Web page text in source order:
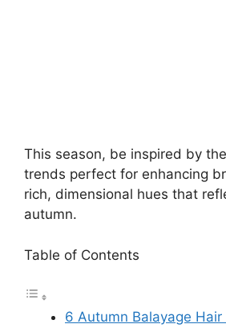
This season, be inspired by
trends perfect for enhancing
rich, dimensional hues that
autumn.
Table of Contents
6 Autumn Balayage